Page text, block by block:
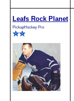
Leafs Rock Planet
PickupHockey Pro